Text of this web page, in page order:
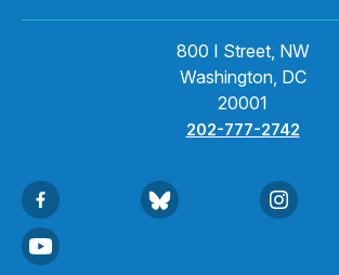
800 I Street, NW
Washington, DC
20001
202-777-2742